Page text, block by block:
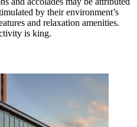
by their environment’s
and relaxation amenities.
is king.